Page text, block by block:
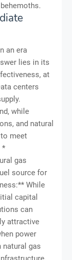
an era
lies in its
at
centers
while
and natural
meet
*
gas
source for
While
capital
can
attractive
power
gas